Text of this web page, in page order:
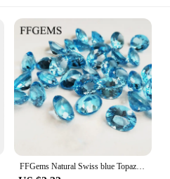
FFGems Natural Swiss blue Topaz Aquamarine Loose Gemstone Oval cut 4*6mm Diy For Silver Gold Ring earring Mounting Fine Jewelry